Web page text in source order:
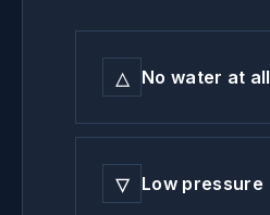
△ No water at all
▽ Low pressure